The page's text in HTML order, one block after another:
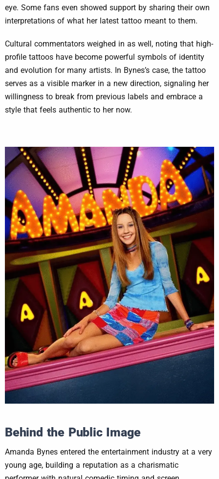
eye. Some fans even showed support by sharing their own
interpretations of what her latest tattoo meant to them.
Cultural commentators weighed in as well, noting that high-
profile tattoos have become powerful symbols of identity
and evolution for many artists. In Bynes’s case, the tattoo
serves as a visible marker in a new direction, signaling her
willingness to break from previous labels and embrace a
style that feels authentic to her now.
Behind the Public Image
Amanda Bynes entered the entertainment industry at a very
young age, building a reputation as a charismatic